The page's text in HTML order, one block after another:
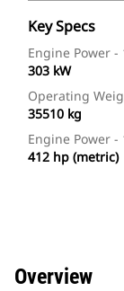
Key Specs
Engine Power -
303 kW
Operating
35510 kg
Engine Power -
412 hp (metric)
Overview